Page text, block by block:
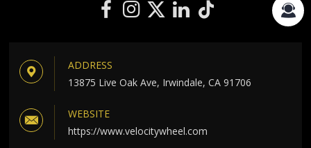
ADDRESS
13875 Live Oak Ave, Irwindale, CA 91706
WEBSITE
https://www.velocitywheel.com